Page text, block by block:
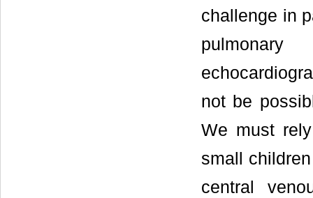
challenge in
not be
We must
small
central